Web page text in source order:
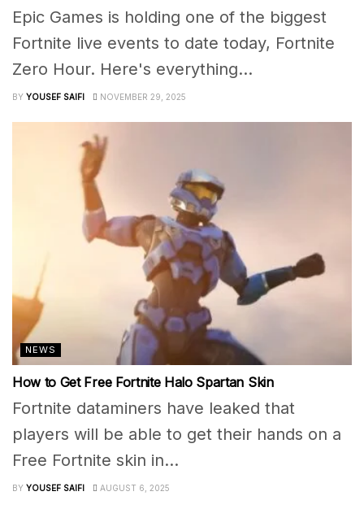
Epic Games is holding one of the biggest
Fortnite live events to date today, Fortnite
Zero Hour. Here's everything...
BY YOUSEF SAIFI NOVEMBER 29, 2025
NEWS
How to Get Free Fortnite Halo Spartan Skin
Fortnite dataminers have leaked that
players will be able to get their hands on a
Free Fortnite skin in...
BY YOUSEF SAIFI AUGUST 6, 2025